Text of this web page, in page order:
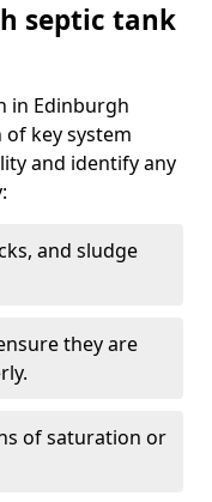
septic tank
in Edinburgh
key system
and identify any
and sludge
they are
of saturation or